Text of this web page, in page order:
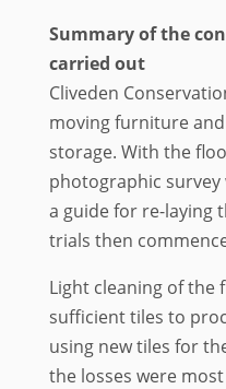
Summary of the
carried out
Cliveden
moving furniture
storage. With the
photographic
a guide for re-laying
trials then
Light cleaning of the
sufficient tiles to
using new tiles for
the losses were